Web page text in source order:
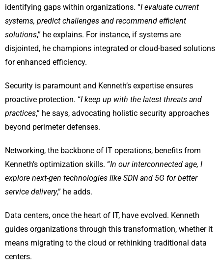
identifying gaps within organizations. “I evaluate current
systems, predict challenges and recommend efficient
solutions,” he explains. For instance, if systems are
disjointed, he champions integrated or cloud-based solutions
for enhanced efficiency.
Security is paramount and Kenneth’s expertise ensures
proactive protection. “I keep up with the latest threats and
practices,” he says, advocating holistic security approaches
beyond perimeter defenses.
Networking, the backbone of IT operations, benefits from
Kenneth’s optimization skills. “In our interconnected age, I
explore next-gen technologies like SDN and 5G for better
service delivery,” he adds.
Data centers, once the heart of IT, have evolved. Kenneth
guides organizations through this transformation, whether it
means migrating to the cloud or rethinking traditional data
centers.